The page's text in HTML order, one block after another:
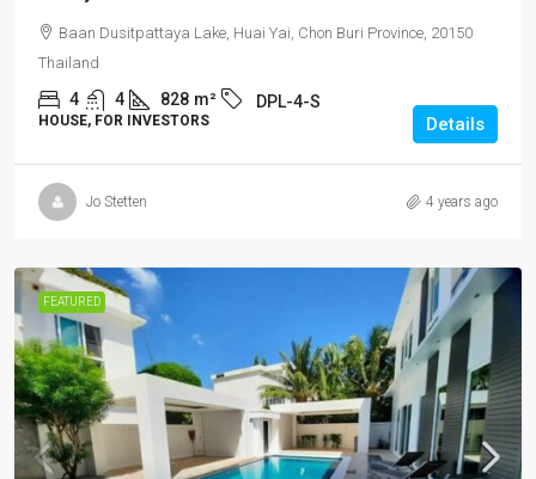
Baan Dusitpattaya Lake, Huai Yai, Chon Buri Province, 20150
Thailand
4 4 828 m² DPL-4-S
HOUSE, FOR INVESTORS Details
Jo Stetten 4 years ago
FEATURED